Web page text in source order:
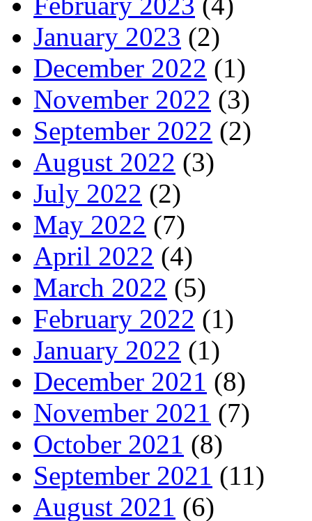
January 2023 (2)
December 2022 (1)
November 2022 (3)
September 2022 (2)
August 2022 (3)
July 2022 (2)
May 2022 (7)
April 2022 (4)
March 2022 (5)
February 2022 (1)
January 2022 (1)
December 2021 (8)
November 2021 (7)
October 2021 (8)
September 2021 (11)
August 2021 (6)